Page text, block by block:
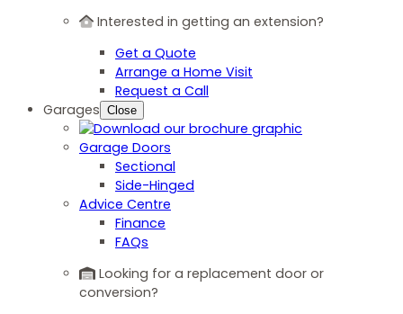
Interested in getting an extension?
Get a Quote
Arrange a Home Visit
Request a Call
Garages Close
Garage Doors
Sectional
Side-Hinged
Advice Centre
Finance
FAQs
Looking for a replacement door or
conversion?